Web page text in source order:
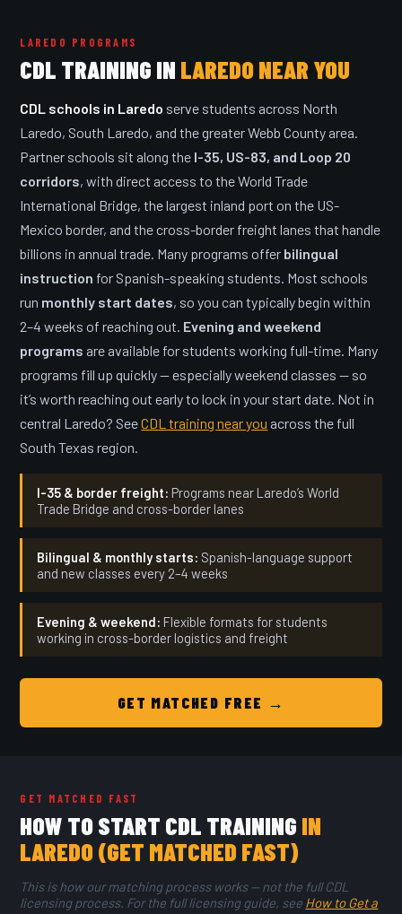
LAREDO PROGRAMS
CDL TRAINING IN LAREDO NEAR YOU
CDL schools in Laredo serve students across North
Laredo, South Laredo, and the greater Webb County area.
Partner schools sit along the I-35, US-83, and Loop 20
corridors, with direct access to the World Trade
International Bridge, the largest inland port on the US-
Mexico border, and the cross-border freight lanes that handle
billions in annual trade. Many programs offer bilingual
instruction for Spanish-speaking students. Most schools
run monthly start dates, so you can typically begin within
2–4 weeks of reaching out. Evening and weekend
programs are available for students working full-time. Many
programs fill up quickly — especially weekend classes — so
it’s worth reaching out early to lock in your start date. Not in
central Laredo? SeeCDL training near you across the full
South Texas region.
I-35 & border freight: Programs near Laredo’s World
Trade Bridge and cross-border lanes
Bilingual & monthly starts: Spanish-language support
and new classes every 2–4 weeks
Evening & weekend: Flexible formats for students
working in cross-border logistics and freight
GET MATCHED FREE →
GET MATCHED FAST
HOW TO START CDL TRAINING IN
LAREDO (GET MATCHED FAST)
This is how our matching process works — not the full CDL
licensing process. For the full licensing guide, see How to Get a